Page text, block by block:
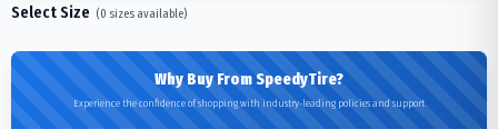
Select Size (0 sizes available)
Why Buy From SpeedyTire?
Experience the confidence of shopping with industry-leading policies and support